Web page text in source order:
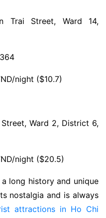
Trai Street, Ward 14,
night ($10.7)
Ward 2, District 6,
night ($20.5)
long history and unique
nostalgia and is always
attractions in Ho Chi